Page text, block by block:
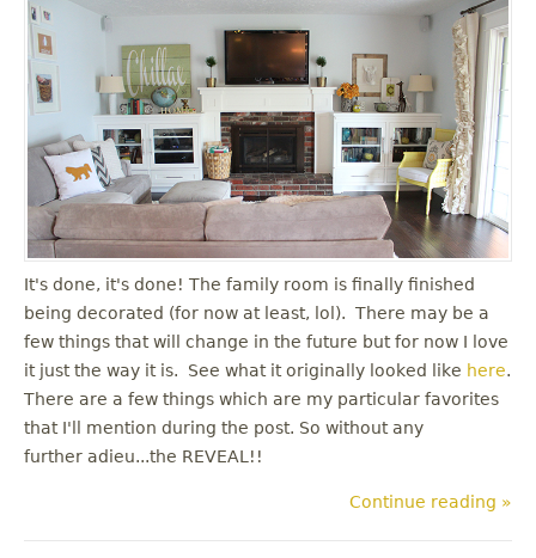
It's done, it's done! The family room is finally finished
being decorated (for now at least, lol). There may be a
few things that will change in the future but for now I love
it just the way it is. See what it originally looked like here.
There are a few things which are my particular favorites
that I'll mention during the post. So without any
further adieu...the REVEAL!!
Continue reading »